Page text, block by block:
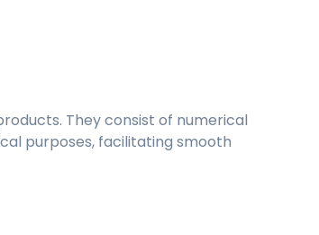
They consist of numerical
purposes, facilitating smooth